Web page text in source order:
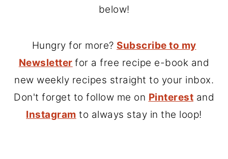
below!
Hungry for more? Subscribe to my
Newsletter for a free recipe e-book and
new weekly recipes straight to your inbox.
Don't forget to follow me on Pinterest and
Instagram to always stay in the loop!